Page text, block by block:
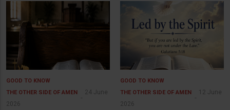
GOOD TO KNOW
THE OTHER SIDE OF AMEN
24 June
2026
GOOD TO KNOW
THE OTHER SIDE OF AMEN
12 June
2026